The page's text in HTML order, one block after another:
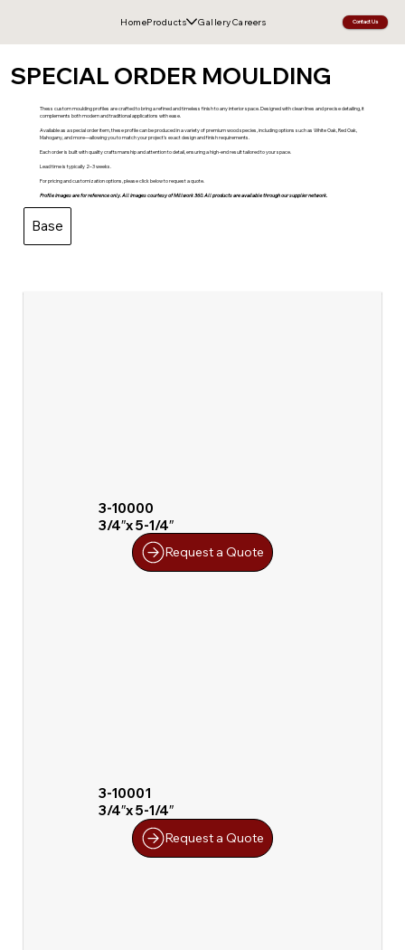
HomeProducts GalleryCareers Contact Us
SPECIAL ORDER MOULDING
Thess custom moulding profiles are crafted to bring a refined and timeless finish to any interior space. Designed with clean lines and precise detailing, it
complements both modern and traditional applications with ease.
Available as a special order item, these profile can be produced in a variety of premium wood species, including options such as White Oak, Red Oak,
Mahogany, and more—allowing you to match your project’s exact design and finish requirements.
Each order is built with quality craftsmanship and attention to detail, ensuring a high-end result tailored to your space.
Lead time is typically 2–3 weeks.
For pricing and customization options, please click below to request a quote.
Profile images are for reference only. All images courtesy of Millwork 360. All products are available through our supplier network.
Base
3-10000
3/4″x 5-1/4″
Request a Quote
3-10001
3/4″x 5-1/4″
Request a Quote